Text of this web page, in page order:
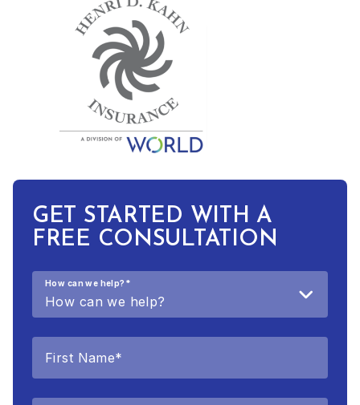
GET STARTED WITH A
FREE CONSULTATION
How can we help? *